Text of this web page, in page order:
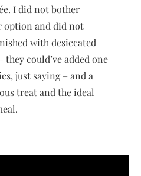
I did not bother
option and did not
with desiccated
could’ve added one
just saying – and a
treat and the ideal